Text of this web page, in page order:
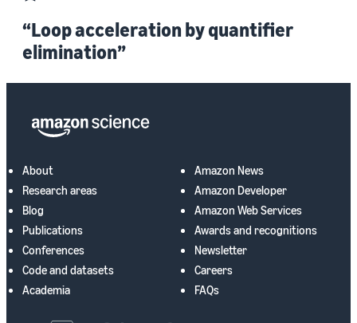
“Loop acceleration by quantifier
elimination”
About
Research areas
Blog
Publications
Conferences
Code and datasets
Academia
Amazon News
Amazon Developer
Amazon Web Services
Awards and recognitions
Newsletter
Careers
FAQs